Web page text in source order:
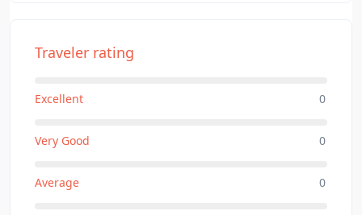
Traveler rating
Excellent 0
Very Good 0
Average 0